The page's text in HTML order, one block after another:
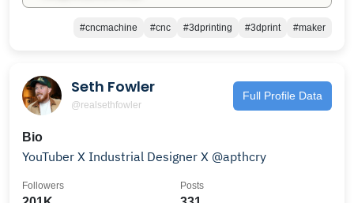
#cncmachine #cnc #3dprinting #3dprint #maker
Seth Fowler
@realsethfowler
Full Profile Data
Bio
YouTuber X Industrial Designer X @apthcry
Followers Posts